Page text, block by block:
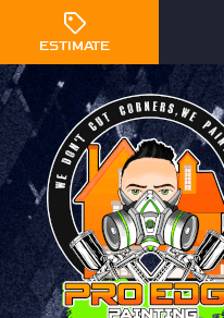
content
ESTIMATE